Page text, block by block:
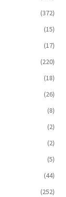
(372)
(15)
(17)
(220)
(18)
(26)
(8)
(2)
(2)
(5)
(44)
(252)